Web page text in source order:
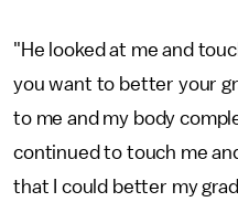
"He looked at me and
you want to better your
to me and my body
continued to touch me
that I could better my